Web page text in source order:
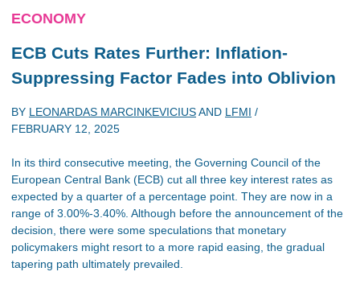
ECONOMY
ECB Cuts Rates Further: Inflation-
Suppressing Factor Fades into Oblivion
BY LEONARDAS MARCINKEVICIUSAND LFMI /
FEBRUARY 12, 2025
In its third consecutive meeting, the Governing Council of the
European Central Bank (ECB) cut all three key interest rates as
expected by a quarter of a percentage point. They are now in a
range of 3.00%-3.40%. Although before the announcement of the
decision, there were some speculations that monetary
policymakers might resort to a more rapid easing, the gradual
tapering path ultimately prevailed.